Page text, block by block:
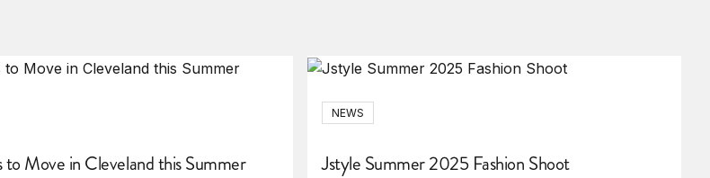
to Move in Cleveland this Summer
NEWS
Jstyle Summer 2025 Fashion Shoot